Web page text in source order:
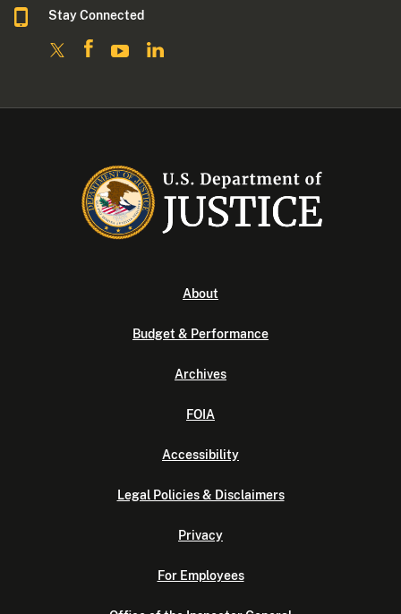
Stay Connected
About
Budget & Performance
Archives
FOIA
Accessibility
Legal Policies & Disclaimers
Privacy
For Employees